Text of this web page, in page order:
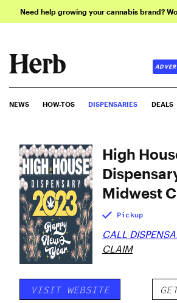
Need help growing your cannabis brand?
NEWS HOW-TOS DISPENSARIES DEALS
High
Midwest
Pickup
CALL
CLAIM
VISIT WEBSITE